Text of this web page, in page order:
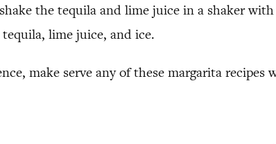
the tequila and lime juice in a shaker
lime juice, and ice.
make serve any of these margarita recipes